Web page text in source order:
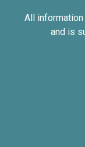
All
and is